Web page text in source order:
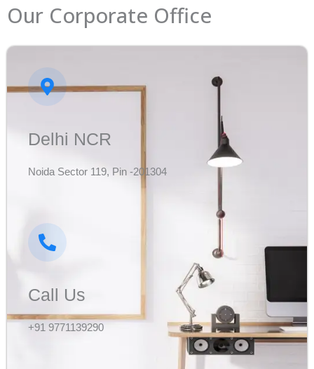
Our Corporate Office
Delhi NCR
Noida Sector 119, Pin -201304
Call Us
+91 9771139290